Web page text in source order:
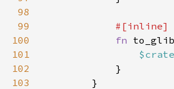
98
99
100
fn
101
102
103